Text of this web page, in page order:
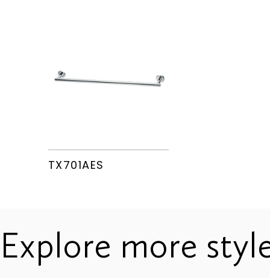
TX726AES
TX724AES
TX701AES
Explore more